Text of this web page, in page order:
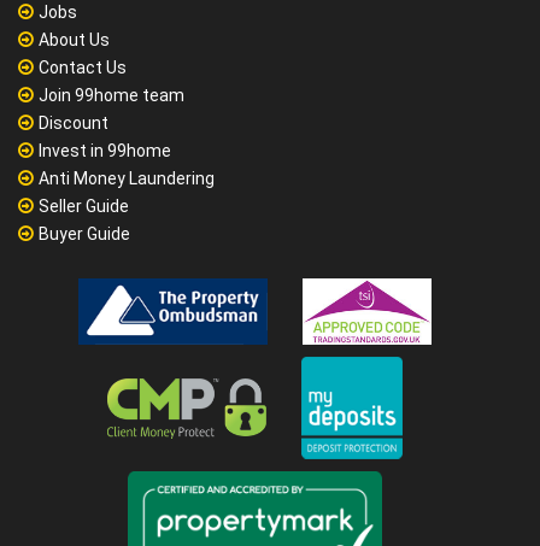
Jobs
About Us
Contact Us
Join 99home team
Discount
Invest in 99home
Anti Money Laundering
Seller Guide
Buyer Guide